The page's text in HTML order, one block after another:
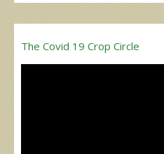
The Covid 19 Crop Circle